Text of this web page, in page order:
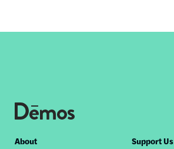
Footer
About Support Us